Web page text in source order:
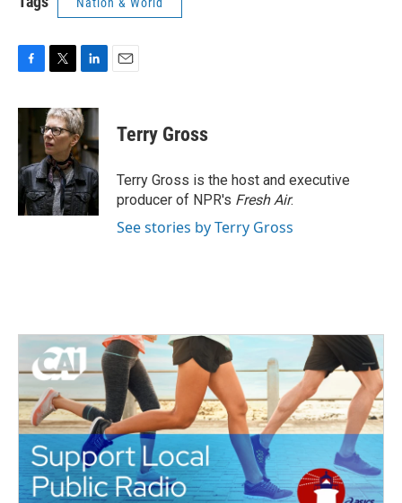
c
b
o
o
k
i
t
t
e
r
n
k
e
d
I
n
Terry Gross
Terry Gross is the host and executive
producer of NPR's Fresh Air.
See stories by Terry Gross